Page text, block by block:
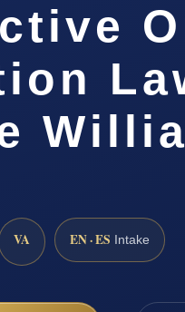
VA EN · ES Intake